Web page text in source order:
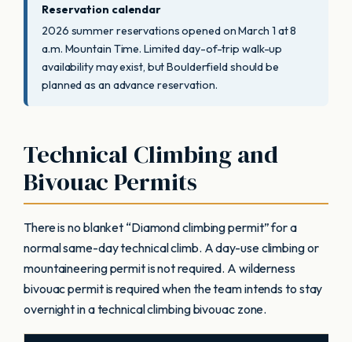
Reservation calendar
2026 summer reservations opened on March 1 at 8
a.m. Mountain Time. Limited day-of-trip walk-up
availability may exist, but Boulderfield should be
planned as an advance reservation.
Technical Climbing and
Bivouac Permits
There is no blanket “Diamond climbing permit” for a
normal same-day technical climb. A day-use climbing or
mountaineering permit is not required. A wilderness
bivouac permit is required when the team intends to stay
overnight in a technical climbing bivouac zone.